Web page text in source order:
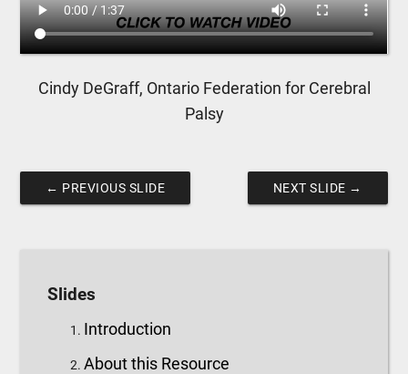
Cindy DeGraff, Ontario Federation for Cerebral
Palsy
← PREVIOUS SLIDE NEXT SLIDE →
Slides
Introduction
About this Resource